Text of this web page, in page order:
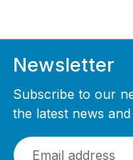
Newsletter
Subscribe to our
the latest news and